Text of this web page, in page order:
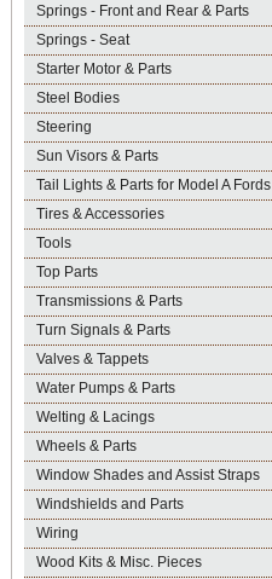
Springs - Front and Rear & Parts
Springs - Seat
Starter Motor & Parts
Steel Bodies
Steering
Sun Visors & Parts
Tail Lights & Parts for Model A Fords
Tires & Accessories
Tools
Top Parts
Transmissions & Parts
Turn Signals & Parts
Valves & Tappets
Water Pumps & Parts
Welting & Lacings
Wheels & Parts
Window Shades and Assist Straps
Windshields and Parts
Wiring
Wood Kits & Misc. Pieces